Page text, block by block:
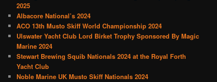
2025
Albacore National’s 2024
ACO 13th Musto Skiff World Championship 2024
Ulswater Yacht Club Lord Birket Trophy Sponsored By Magic
Marine 2024
Stewart Brewing Squib Nationals 2024 at the Royal Forth
Yacht Club
Noble Marine UK Musto Skiff Nationals 2024